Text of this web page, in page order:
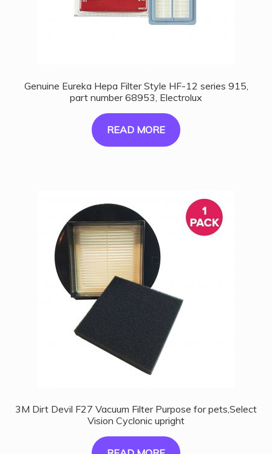
Genuine Eureka Hepa Filter Style HF-12 series 915,
part number 68953, Electrolux
READ MORE
3M Dirt Devil F27 Vacuum Filter Purpose for pets,Select
Vision Cyclonic upright